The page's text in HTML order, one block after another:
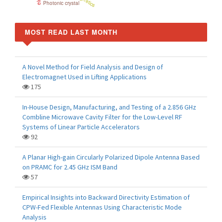
Photonic crystal
MOST READ LAST MONTH
A Novel Method for Field Analysis and Design of
Electromagnet Used in Lifting Applications
175
In-House Design, Manufacturing, and Testing of a 2.856 GHz
Combline Microwave Cavity Filter for the Low-Level RF
Systems of Linear Particle Accelerators
92
A Planar High-gain Circularly Polarized Dipole Antenna Based
on PRAMC for 2.45 GHz ISM Band
57
Empirical Insights into Backward Directivity Estimation of
CPW-Fed Flexible Antennas Using Characteristic Mode
Analysis